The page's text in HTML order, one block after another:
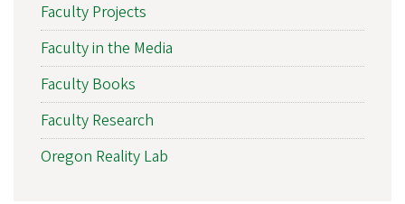
Faculty Projects
Faculty in the Media
Faculty Books
Faculty Research
Oregon Reality Lab